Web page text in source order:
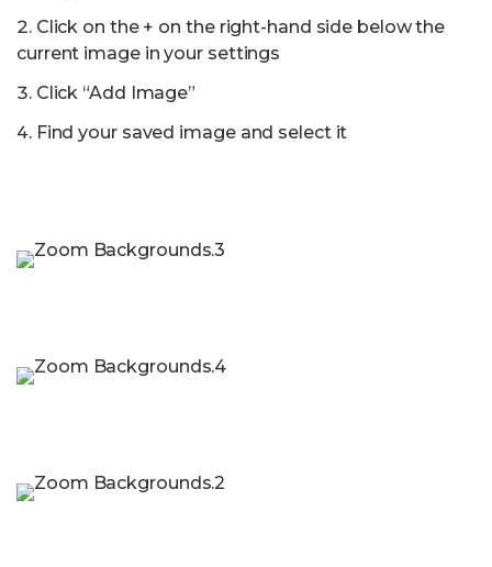
Click on the + on the right-hand side below the
current image in your settings
Click “Add Image”
Find your saved image and select it